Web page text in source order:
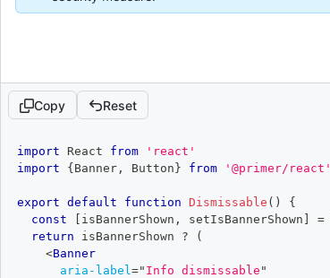
Copy Reset
code
editor
import React from
'react'
import
{ Banner , Button } from '@primer/react'
export default function Dismissable ( )
{
const
isBannerShown , setIsBannerShown =
return isBannerShown ?
(
<Banner
aria-label=" Info dismissable "